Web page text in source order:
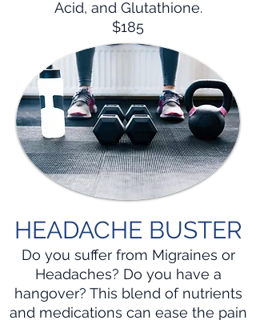
Acid, and Glutathione.
$185
HEADACHE BUSTER
Do you suffer from Migraines or
Headaches? Do you have a
hangover? This blend of nutrients
and medications can ease the pain